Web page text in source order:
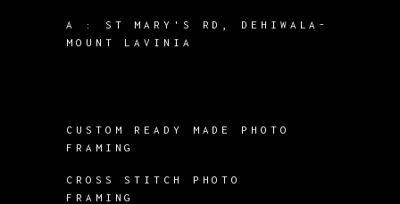
A : ST MARY'S RD, DEHIWALA-
MOUNT LAVINIA
CUSTOM READY MADE PHOTO
FRAMING
CROSS STITCH PHOTO
FRAMING